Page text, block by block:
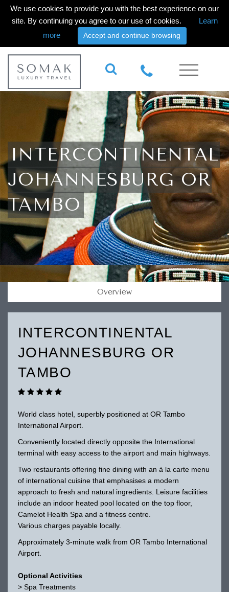
We use cookies to provide you with the best experience on our
site. By continuing you agree to our use of cookies.
Learn
more
Accept and continue browsing
INTERCONTINENTAL
JOHANNESBURG OR
TAMBO
Overview
INTERCONTINENTAL
JOHANNESBURG OR
TAMBO
World class hotel, superbly positioned at OR Tambo
International Airport.
Conveniently located directly opposite the International
terminal with easy access to the airport and main highways.
Two restaurants offering fine dining with an à la carte menu
of international cuisine that emphasises a modern
approach to fresh and natural ingredients. Leisure facilities
include an indoor heated pool located on the top floor,
Camelot Health Spa and a fitness centre.
Various charges payable locally.
Approximately 3-minute walk from OR Tambo International
Airport.
Optional Activities
> Spa Treatments